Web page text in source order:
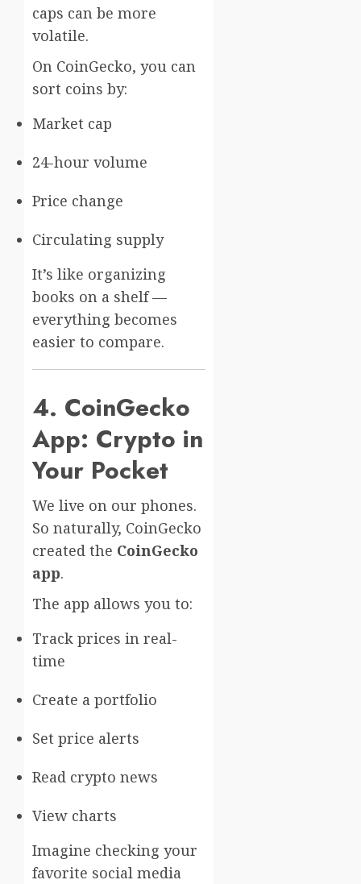
caps can be more
volatile.
On CoinGecko, you can
sort coins by:
Market cap
24-hour volume
Price change
Circulating supply
It’s like organizing
books on a shelf —
everything becomes
easier to compare.
4. CoinGecko
App: Crypto in
Your Pocket
We live on our phones.
So naturally, CoinGecko
created the CoinGecko
app.
The app allows you to:
Track prices in real-
time
Create a portfolio
Set price alerts
Read crypto news
View charts
Imagine checking your
favorite social media